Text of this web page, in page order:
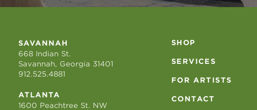
SAVANNAH
668 Indian St.
Savannah, Georgia 31401
912.525.4881
ATLANTA
1600 Peachtree St. NW
SHOP
SERVICES
FOR ARTISTS
CONTACT